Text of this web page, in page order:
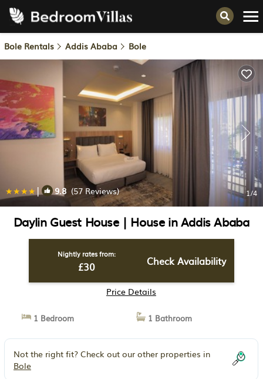
Bole Rentals Addis Ababa Bole
| 9.8 (57 Reviews) 1/4
Daylin Guest House | House in Addis Ababa
Nightly rates from:
£30 Check Availability
Price Details
1 Bedroom 1 Bathroom
Not the right fit? Check out our other properties in
Bole